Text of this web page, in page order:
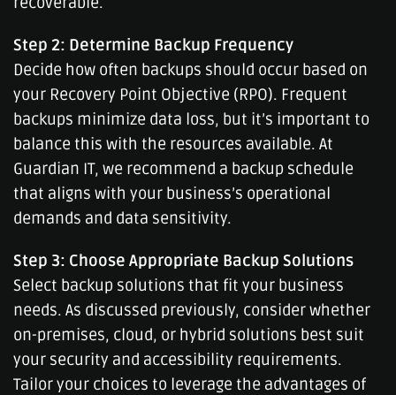
Step 2: Determine Backup Frequency
Decide how often backups should occur based on
your Recovery Point Objective (RPO). Frequent
backups minimize data loss, but it’s important to
balance this with the resources available. At
Guardian IT, we recommend a backup schedule
that aligns with your business’s operational
demands and data sensitivity.
Step 3: Choose Appropriate Backup Solutions
Select backup solutions that fit your business
needs. As discussed previously, consider whether
on-premises, cloud, or hybrid solutions best suit
your security and accessibility requirements.
Tailor your choices to leverage the advantages of